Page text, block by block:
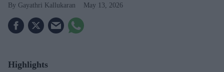
Gayathri Kallukaran May 13, 2026
Highlights